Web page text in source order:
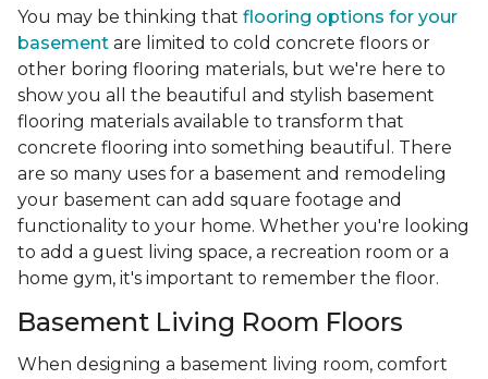
You may be thinking that flooring options for your
basement are limited to cold concrete floors or
other boring flooring materials, but we're here to
show you all the beautiful and stylish basement
flooring materials available to transform that
concrete flooring into something beautiful. There
are so many uses for a basement and remodeling
your basement can add square footage and
functionality to your home. Whether you're looking
to add a guest living space, a recreation room or a
home gym, it's important to remember the floor.
Basement Living Room Floors
When designing a basement living room, comfort